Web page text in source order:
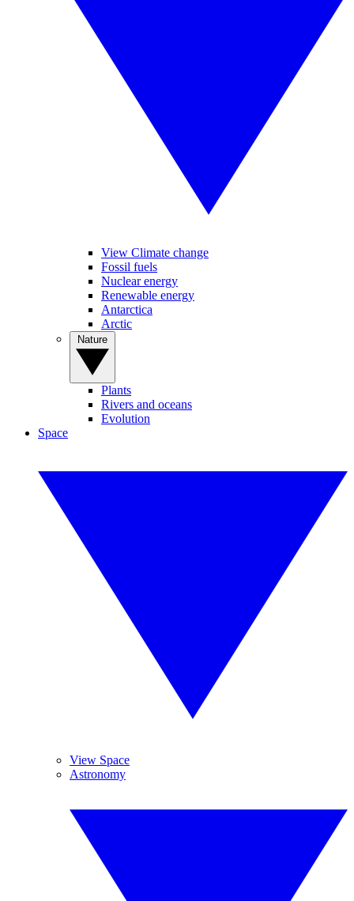
View Climate change
Fossil fuels
Nuclear energy
Renewable energy
Antarctica
Arctic
Plants
Rivers and oceans
Evolution
Space
View Space
Astronomy